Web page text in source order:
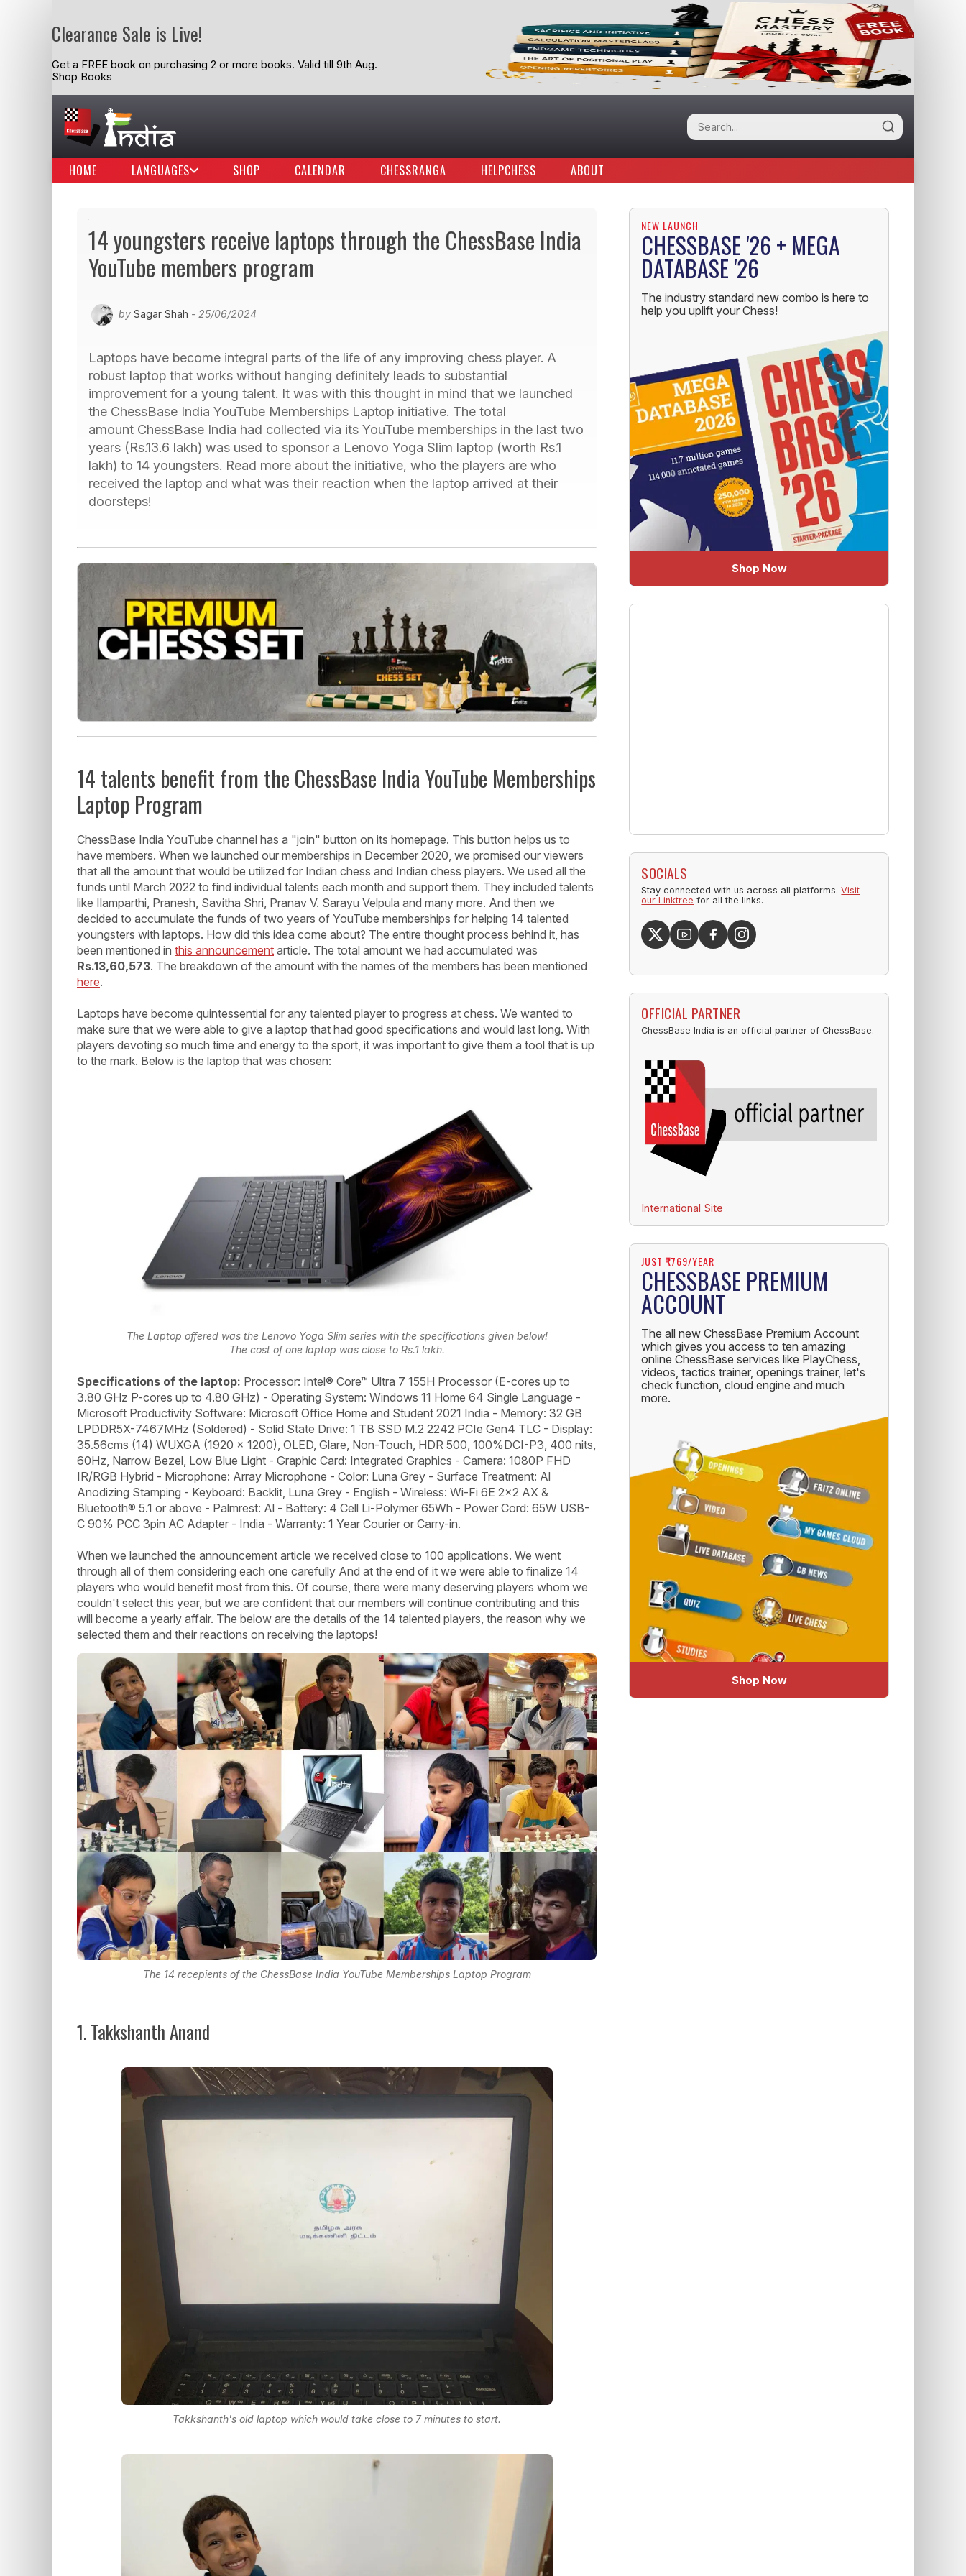
Clearance Sale is Live!
Get a FREE book on purchasing 2 or more books. Valid till 9th Aug.
Shop Books
HOME LANGUAGES SHOP CALENDAR CHESSRANGA HELPCHESS ABOUT
14 youngsters receive laptops through the ChessBase India
YouTube members program
by Sagar Shah - 25/06/2024
Laptops have become integral parts of the life of any improving chess player. A
robust laptop that works without hanging definitely leads to substantial
improvement for a young talent. It was with this thought in mind that we launched
the ChessBase India YouTube Memberships Laptop initiative. The total
amount ChessBase India had collected via its YouTube memberships in the last two
years (Rs.13.6 lakh) was used to sponsor a Lenovo Yoga Slim laptop (worth Rs.1
lakh) to 14 youngsters. Read more about the initiative, who the players are who
received the laptop and what was their reaction when the laptop arrived at their
doorsteps!
14 talents benefit from the ChessBase India YouTube Memberships
Laptop Program
ChessBase India YouTube channel has a "join" button on its homepage. This button helps us to
have members. When we launched our memberships in December 2020, we promised our viewers
that all the amount that would be utilized for Indian chess and Indian chess players. We used all the
funds until March 2022 to find individual talents each month and support them. They included talents
like Ilamparthi, Pranesh, Savitha Shri, Pranav V. Sarayu Velpula and many more. And then we
decided to accumulate the funds of two years of YouTube memberships for helping 14 talented
youngsters with laptops. How did this idea come about? The entire thought process behind it, has
been mentioned in this announcement article. The total amount we had accumulated was
Rs.13,60,573. The breakdown of the amount with the names of the members has been mentioned
here.
Laptops have become quintessential for any talented player to progress at chess. We wanted to
make sure that we were able to give a laptop that had good specifications and would last long. With
players devoting so much time and energy to the sport, it was important to give them a tool that is up
to the mark. Below is the laptop that was chosen:
The Laptop offered was the Lenovo Yoga Slim series with the specifications given below!
The cost of one laptop was close to Rs.1 lakh.
Specifications of the laptop: Processor: Intel® Core™ Ultra 7 155H Processor (E-cores up to
3.80 GHz P-cores up to 4.80 GHz) - Operating System: Windows 11 Home 64 Single Language -
Microsoft Productivity Software: Microsoft Office Home and Student 2021 India - Memory: 32 GB
LPDDR5X-7467MHz (Soldered) - Solid State Drive: 1 TB SSD M.2 2242 PCIe Gen4 TLC - Display:
35.56cms (14) WUXGA (1920 x 1200), OLED, Glare, Non-Touch, HDR 500, 100%DCI-P3, 400 nits,
60Hz, Narrow Bezel, Low Blue Light - Graphic Card: Integrated Graphics - Camera: 1080P FHD
IR/RGB Hybrid - Microphone: Array Microphone - Color: Luna Grey - Surface Treatment: Al
Anodizing Stamping - Keyboard: Backlit, Luna Grey - English - Wireless: Wi-Fi 6E 2x2 AX &
Bluetooth® 5.1 or above - Palmrest: Al - Battery: 4 Cell Li-Polymer 65Wh - Power Cord: 65W USB-
C 90% PCC 3pin AC Adapter - India - Warranty: 1 Year Courier or Carry-in.
When we launched the announcement article we received close to 100 applications. We went
through all of them considering each one carefully And at the end of it we were able to finalize 14
players who would benefit most from this. Of course, there were many deserving players whom we
couldn't select this year, but we are confident that our members will continue contributing and this
will become a yearly affair. The below are the details of the 14 talented players, the reason why we
selected them and their reactions on receiving the laptops!
The 14 recepients of the ChessBase India YouTube Memberships Laptop Program
1. Takkshanth Anand
Takkshanth's old laptop which would take close to 7 minutes to start.
NEW LAUNCH
CHESSBASE '26 + MEGA
DATABASE '26
The industry standard new combo is here to
help you uplift your Chess!
Shop Now
SOCIALS
Stay connected with us across all platforms.Visit
our Linktree for all the links.
OFFICIAL PARTNER
ChessBase India is an official partner of ChessBase.
International Site
JUST ₹1769/YEAR
CHESSBASE PREMIUM
ACCOUNT
The all new ChessBase Premium Account
which gives you access to ten amazing
online ChessBase services like PlayChess,
videos, tactics trainer, openings trainer, let's
check function, cloud engine and much
more.
Shop Now